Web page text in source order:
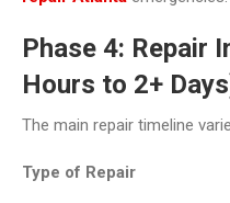
Phase 4: Repair
Hours to 2+
The main repair timeline
Type of Repair